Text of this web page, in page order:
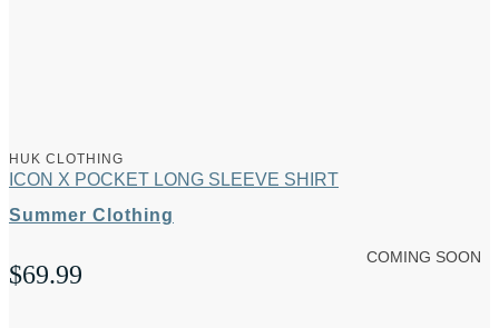
HUK CLOTHING
ICON X POCKET LONG SLEEVE SHIRT
Summer Clothing
$69.99
COMING SOON